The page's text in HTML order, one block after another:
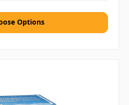
Options